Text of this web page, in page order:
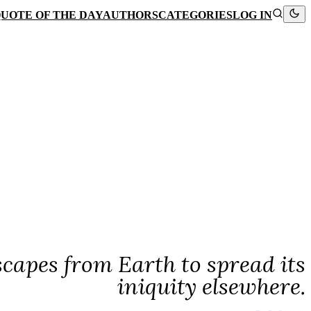
OF THE DAYAUTHORSCATEGORIESLOG IN
from Earth to spread its
iniquity elsewhere.